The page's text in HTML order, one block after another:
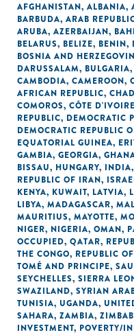
AFGHANISTAN, ALBANIA,
BARBUDA, ARAB
ARUBA, AZERBAIJAN,
BELARUS, BELIZE, BENIN,
BOSNIA AND
DARUSSALAM, BULGARIA,
CAMBODIA, CAMEROON,
AFRICAN REPUBLIC, CHAD
COMOROS, CÔTE D'IVOIRE
REPUBLIC, DEMOCRATIC
DEMOCRATIC REPUBLIC
EQUATORIAL GUINEA,
GAMBIA, GEORGIA,
BISSAU, HUNGARY, INDIA,
REPUBLIC OF IRAN,
KENYA, KUWAIT, LATVIA,
LIBYA, MADAGASCAR,
MAURITIUS, MAYOTTE,
NIGER, NIGERIA, OMAN,
OCCUPIED, QATAR,
THE CONGO, REPUBLIC
TOMÉ AND PRINCIPE,
SEYCHELLES, SIERRA
SWAZILAND, SYRIAN
TUNISIA, UGANDA,
SAHARA, ZAMBIA,
INVESTMENT, POVERTY/